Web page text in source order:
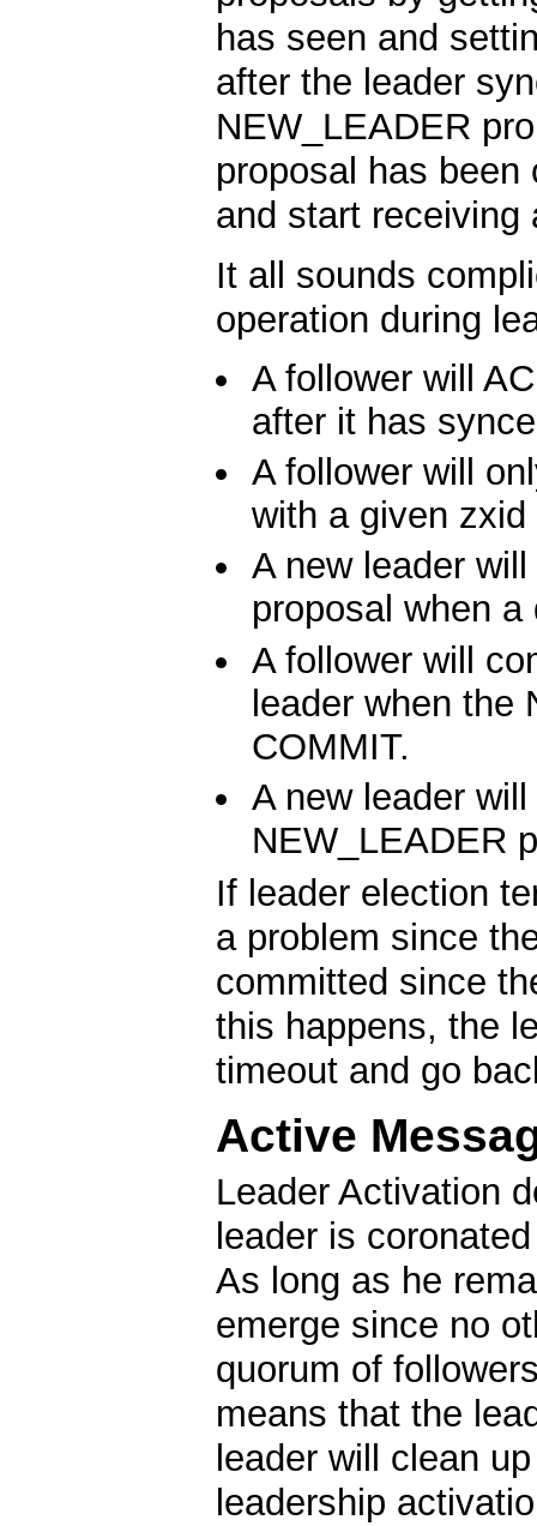
has seen and
after the leader
NEW_LEADER
proposal has
and start receiving
It all sounds
operation during
A follower will
after it has
A follower will
with a given
A new leader
proposal when
A follower will
leader when the
COMMIT.
A new leader
NEW_LEADER
If leader election
a problem since
committed since
this happens, the
timeout and go
Active
Leader Activation
leader is
As long as he
emerge since no
quorum of
means that the
leader will clean
leadership